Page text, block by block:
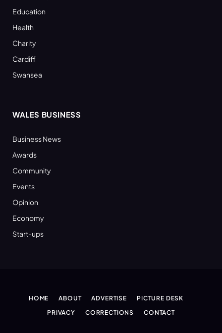
Education
Health
Charity
Cardiff
Swansea
WALES BUSINESS
Business News
Awards
Community
Events
Opinion
Economy
Start-ups
HOME ABOUT ADVERTISE
PICTURE DESK
PRIVACY
CORRECTIONS CONTACT